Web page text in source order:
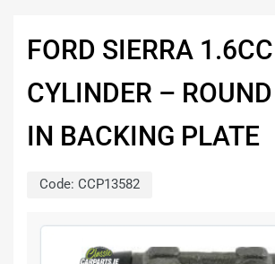
FORD SIERRA
CYLINDER –
IN BACKING PLATE
Code: CCP13582